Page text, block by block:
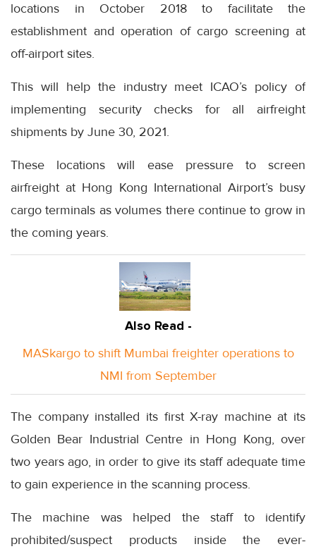
locations in October 2018 to facilitate the
establishment and operation of cargo screening at
off-airport sites.
This will help the industry meet ICAO’s policy of
implementing security checks for all airfreight
shipments by June 30, 2021.
These locations will ease pressure to screen
airfreight at Hong Kong International Airport’s busy
cargo terminals as volumes there continue to grow in
the coming years.
Also Read -
MASkargo to shift Mumbai freighter operations to
NMI from September
The company installed its first X-ray machine at its
Golden Bear Industrial Centre in Hong Kong, over
two years ago, in order to give its staff adequate time
to gain experience in the scanning process.
The machine was helped the staff to identify
prohibited/suspect products inside the ever-